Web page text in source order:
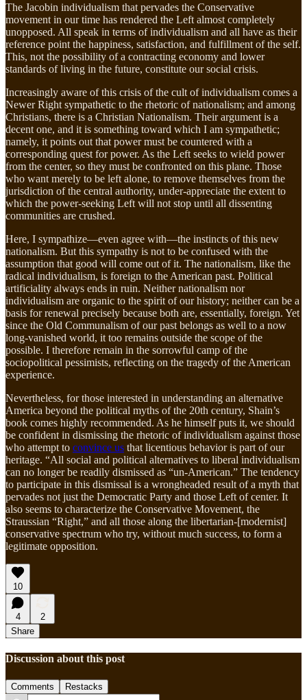
The Jacobin individualism that pervades the Conservative
movement in our time has rendered the Left almost completely
unopposed. All speak in terms of individualism and all have as their
reference point the happiness, satisfaction, and fulfillment of the self.
This, not the possibility of a contracting economy and lower
standards of living in the future, constitute our social crisis.
Increasingly aware of this crisis of the cult of individualism comes a
Newer Right sympathetic to the rhetoric of nationalism; and among
Christians, there is a Christian Nationalism. Their argument is a
decent one, and it is something toward which I am sympathetic;
namely, it points out that power must be countered with a
corresponding quest for power. As the Left seeks to wield power
from the center, so they must be confronted on this plane. Those
who want merely to be left alone, to remove themselves from the
jurisdiction of the central authority, under-appreciate the extent to
which the power-seeking Left will not stop until all dissenting
communities are crushed.
Here, I sympathize—even agree with—the instincts of this new
nationalism. But this sympathy is not to be confused with the
assumption that good will come out of it. The nationalism, like the
radical individualism, is foreign to the American past. Political
artificiality always ends in ruin. Neither nationalism nor
individualism are organic to the spirit of our history; neither can be a
basis for renewal precisely because both are, essentially, foreign. Yet
since the Old Communalism of our past belongs as well to a now
long-vanished world, it too remains outside the scope of the
possible. I therefore remain in the sorrowful camp of the
sociopolitical pessimists, reflecting on the tragedy of the American
experience.
Nevertheless, for those interested in understanding an alternative
America beyond the political myths of the 20th century, Shain’s
book comes highly recommended. As he himself puts it, we should
be confident in dismissing the rhetoric of individualism against those
who attempt to convince us that licentious behavior is part of our
heritage. “All social and political alternatives to liberal individualism
can no longer be readily dismissed as “un-American.” The tendency
to participate in this dismissal is a wrongheaded result of a myth that
pervades not just the Democratic Party and those Left of center. It
also seems to characterize the Conservative Movement, the
Straussian “Right,” and all those along the libertarian-[modernist]
conservative spectrum who try, without much success, to form a
legitimate opposition.
10
4
2
Share
Discussion about this post
Comments Restacks